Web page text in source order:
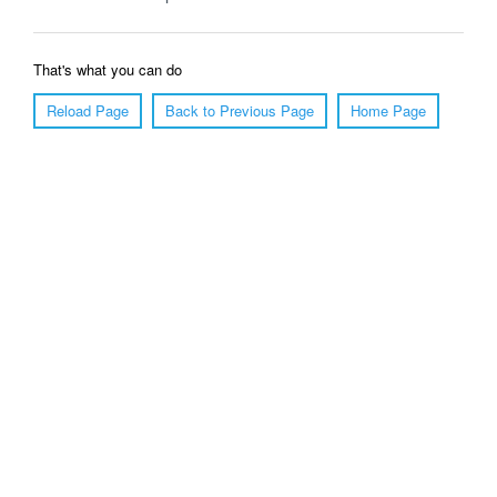
That's what you can do
Reload Page
Back to Previous Page Home Page